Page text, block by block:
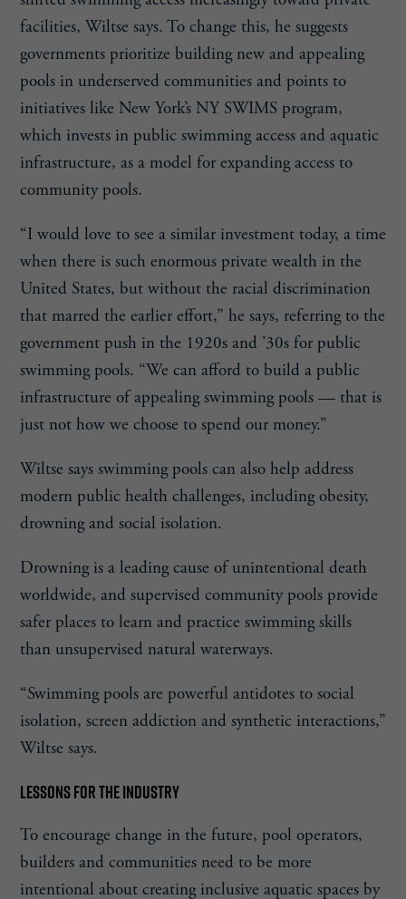
facilities, Wiltse says. To change this, he suggests
governments prioritize building new and appealing
pools in underserved communities and points to
initiatives like New York’s NY SWIMS program,
which invests in public swimming access and aquatic
infrastructure, as a model for expanding access to
community pools.
“I would love to see a similar investment today, a time
when there is such enormous private wealth in the
United States, but without the racial discrimination
that marred the earlier effort,” he says, referring to the
government push in the 1920s and ’30s for public
swimming pools. “We can afford to build a public
infrastructure of appealing swimming pools — that is
just not how we choose to spend our money.”
Wiltse says swimming pools can also help address
modern public health challenges, including obesity,
drowning and social isolation.
Drowning is a leading cause of unintentional death
worldwide, and supervised community pools provide
safer places to learn and practice swimming skills
than unsupervised natural waterways.
“Swimming pools are powerful antidotes to social
isolation, screen addiction and synthetic interactions,”
Wiltse says.
LESSONS FOR THE INDUSTRY
To encourage change in the future, pool operators,
builders and communities need to be more
intentional about creating inclusive aquatic spaces by